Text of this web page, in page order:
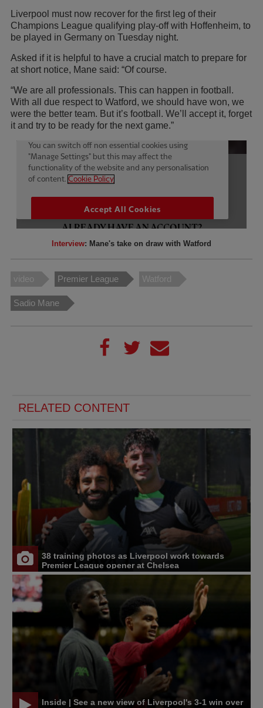
Liverpool must now recover for the first leg of their
Champions League qualifying play-off with Hoffenheim, to
be played in Germany on Tuesday night.
Asked if it is helpful to have a crucial match to prepare for
at short notice, Mane said: “Of course.
“We are all professionals. This can happen in football.
With all due respect to Watford, we should have won, we
were the better team. But it’s football. We’ll accept it, forget
it and try to be ready for the next game.”
Interview: Mane's take on draw with Watford
video Premier League Watford
Sadio Mane
RELATED CONTENT
38 training photos as Liverpool work towards
Premier League opener at Chelsea
Inside | See a new view of Liverpool's 3-1 win over